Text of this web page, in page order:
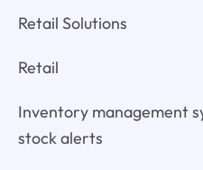
Retail Solutions
Retail
Inventory management
stock alerts